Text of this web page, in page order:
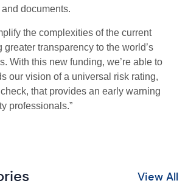
documents.
the complexities of the current
greater transparency to the world’s
With this new funding, we’re able to
our vision of a universal risk rating,
that provides an early warning
professionals.”
View All